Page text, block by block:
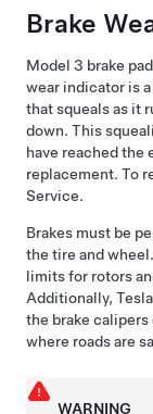
Brake
Model 3 brake
wear indicator is
that squeals as it
down. This
have reached the
replacement. To
Service.
Brakes must be
the tire and
limits for rotors
Additionally,
the brake calipers
where roads are
WARNING